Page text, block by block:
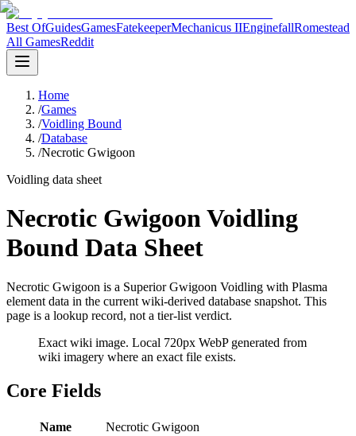
Best OfGuidesGamesFatekeeperMechanicus IIEnginefallRomestead
All GamesReddit
Home
/Games
/Voidling Bound
/Database
/Necrotic Gwigoon
Voidling data sheet
Necrotic Gwigoon Voidling
Bound Data Sheet
Necrotic Gwigoon is a Superior Gwigoon Voidling with Plasma
element data in the current wiki-derived database snapshot. This
page is a lookup record, not a tier-list verdict.
Exact wiki image. Local 720px WebP generated from
wiki imagery where an exact file exists.
Core Fields
Name
Necrotic Gwigoon